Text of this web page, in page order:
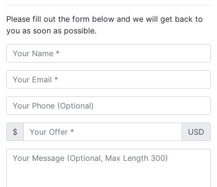
Please fill out the form below and we will get back to
you as soon as possible.
$ USD